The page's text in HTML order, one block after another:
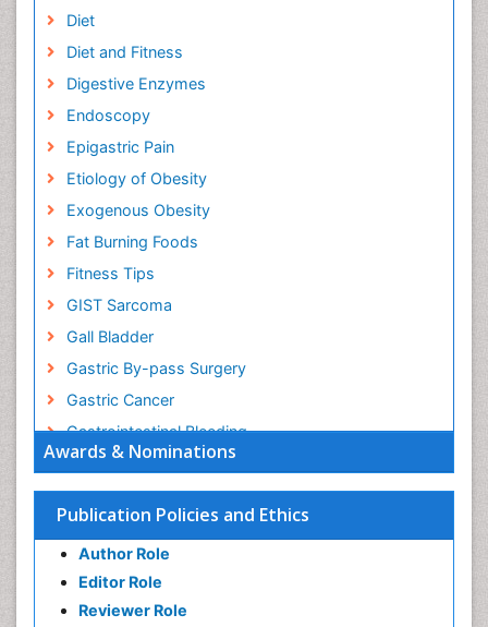
Awards & Nominations
Publication Policies and Ethics
Author Role
Editor Role
Reviewer Role
Diet
Diet and Fitness
Digestive Enzymes
Endoscopy
Epigastric Pain
Etiology of Obesity
Exogenous Obesity
Fat Burning Foods
Fitness Tips
GIST Sarcoma
Gall Bladder
Gastric By-pass Surgery
Gastric Cancer
Gastrointestinal Bleeding
Gastrointestinal Hormones
Gastrointestinal Infections
Gastrointestinal Inflammation
Gastrointestinal Pathology
Gastrointestinal Pharmacology
Gastrointestinal Radiology